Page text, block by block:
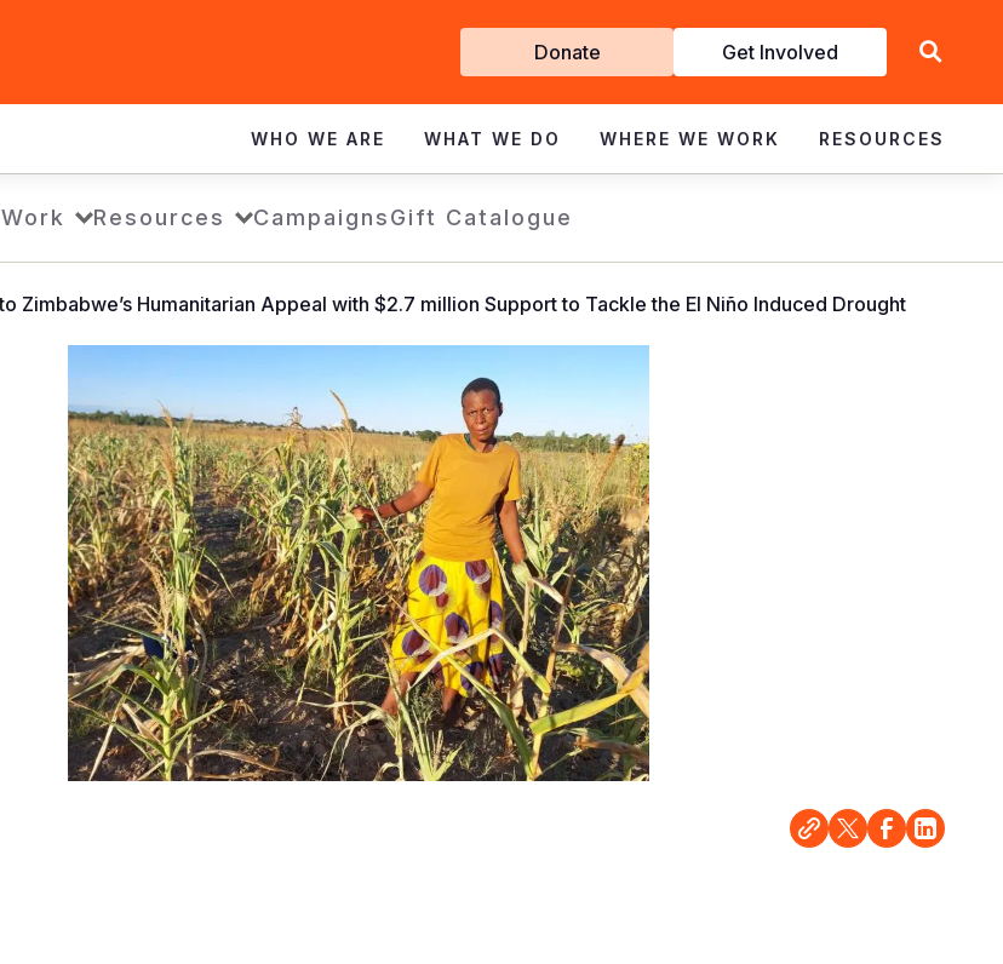
Get
Involved
Donate Get Involved
WHO WE ARE WHAT WE DO WHERE WE WORK RESOURCES
Resources CampaignsGift Catalogue
Zimbabwe’s Humanitarian Appeal with $2.7 million Support to Tackle the El Niño Induced Drought